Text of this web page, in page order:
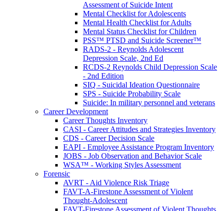
Assessment of Suicide Intent
Mental Checklist for Adolescents
Mental Health Checklist for Adults
Mental Status Checklist for Children
PSS™ PTSD and Suicide Screener™
RADS-2 - Reynolds Adolescent
Depression Scale, 2nd Ed
RCDS-2 Reynolds Child Depression Scale
- 2nd Edition
SIQ - Suicidal Ideation Questionnaire
SPS - Suicide Probability Scale
Suicide: In military personnel and veterans
Career Development
Career Thoughts Inventory
CASI - Career Attitudes and Strategies Inventory
CDS - Career Decision Scale
EAPI - Employee Assistance Program Inventory
JOBS - Job Observation and Behavior Scale
WSA™ - Working Styles Assessment
Forensic
AVRT - Aid Violence Risk Triage
FAVT-A-Firestone Assessment of Violent
Thought-Adolescent
FAVT-Firestone Assessment of Violent Thoughts